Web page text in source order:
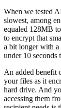
When we tested
slowest, among
equaled 128MB
to encrypt that
a bit longer with
under 10 seconds
An added benefit
your files as it
hard drive. And
accessing them